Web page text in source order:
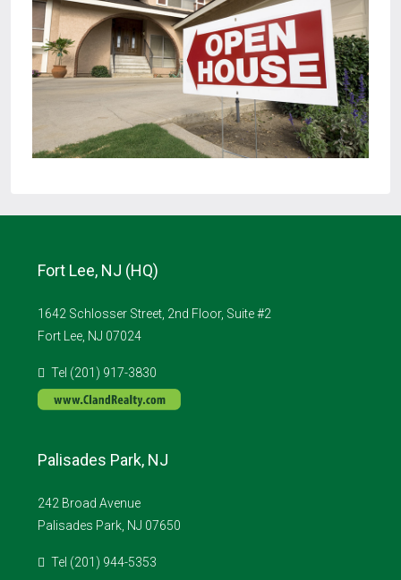
Fort Lee, NJ (HQ)
1642 Schlosser Street, 2nd Floor, Suite #2
Fort Lee, NJ 07024
Tel (201) 917-3830
Palisades Park, NJ
242 Broad Avenue
Palisades Park, NJ 07650
Tel (201) 944-5353